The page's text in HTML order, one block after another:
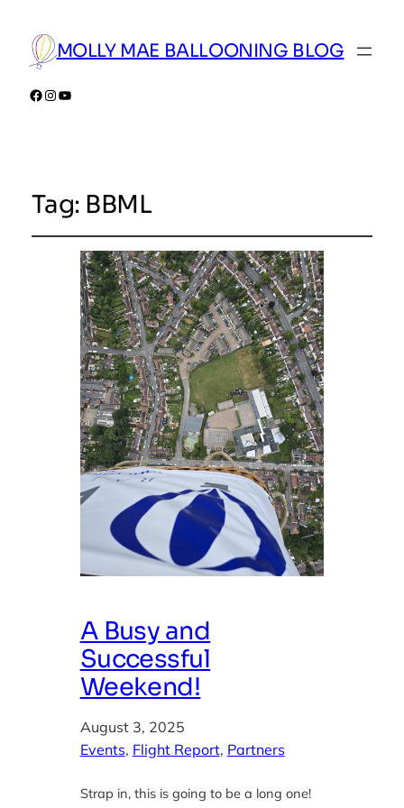
MOLLY MAE BALLOONING BLOG
Facebook
Instagram
YouTube
Tag: BBML
A Busy and
Successful
Weekend!
August 3, 2025
Events, Flight Report, Partners
Strap in, this is going to be a long one!